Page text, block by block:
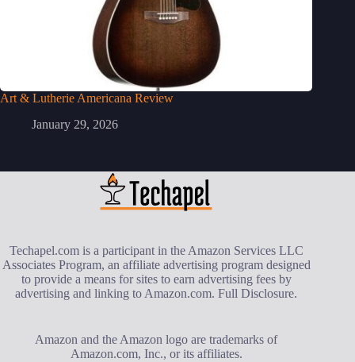
Art & Lutherie Americana Review
January 29, 2026
Techapel.com is a participant in the Amazon Services LLC
Associates Program, an affiliate advertising program designed
to provide a means for sites to earn advertising fees by
advertising and linking to Amazon.com.Full Disclosure.
Amazon and the Amazon logo are trademarks of
Amazon.com, Inc., or its affiliates.